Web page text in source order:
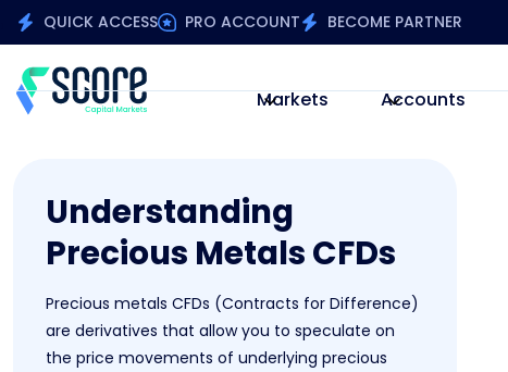
QUICK ACCESS PRO ACCOUNT BECOME PARTNER
Markets Accounts
Understanding
Precious Metals CFDs
Precious metals CFDs (Contracts for Difference)
are derivatives that allow you to speculate on
the price movements of underlying precious